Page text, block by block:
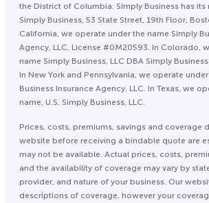
the District of Columbia. Simply Business has
Simply Business, 53 State Street, 19th Floor,
California, we operate under the name Simply
Agency, LLC, License #0M20593. In Colorado,
name Simply Business, LLC DBA Simply
In New York and Pennsylvania, we operate
Business Insurance Agency, LLC. In Texas, we
name, U.S. Simply Business, LLC.
Prices, costs, premiums, savings and coverage
website before receiving a bindable quote are
may not be available. Actual prices, costs,
and the availability of coverage may vary by
provider, and nature of your business. Our
descriptions of coverage, however your